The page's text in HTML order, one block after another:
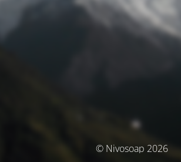
© Nivosoap 2026